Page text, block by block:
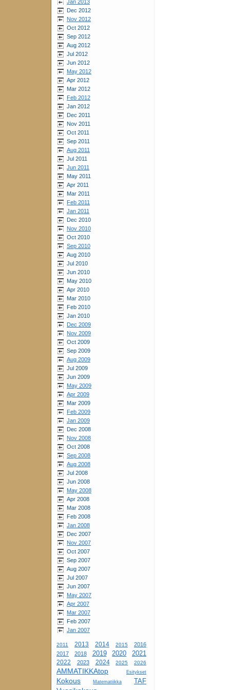
Jan 2013
Dec 2012
Nov 2012
Oct 2012
Sep 2012
Aug 2012
Jul 2012
Jun 2012
May 2012
Apr 2012
Mar 2012
Feb 2012
Jan 2012
Dec 2011
Nov 2011
Oct 2011
Sep 2011
Aug 2011
Jul 2011
Jun 2011
May 2011
Apr 2011
Mar 2011
Feb 2011
Jan 2011
Dec 2010
Nov 2010
Oct 2010
Sep 2010
Aug 2010
Jul 2010
Jun 2010
May 2010
Apr 2010
Mar 2010
Feb 2010
Jan 2010
Dec 2009
Nov 2009
Oct 2009
Sep 2009
Aug 2009
Jul 2009
Jun 2009
May 2009
Apr 2009
Mar 2009
Feb 2009
Jan 2009
Dec 2008
Nov 2008
Oct 2008
Sep 2008
Aug 2008
Jul 2008
Jun 2008
May 2008
Apr 2008
Mar 2008
Feb 2008
Jan 2008
Dec 2007
Nov 2007
Oct 2007
Sep 2007
Aug 2007
Jul 2007
Jun 2007
May 2007
Apr 2007
Mar 2007
Feb 2007
Jan 2007
2011 2013 2014 2015
2016
2017
2018 2019 2020 2021
2022 2023 2024 2025 2026
AMMATIKKAtop Esitykset
Kokous Matematiikka TAF